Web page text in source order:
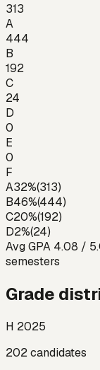
313
A
444
B
192
C
24
D
0
E
0
F
A32%(313)
B46%(444)
C20%(192)
D2%(24)
Avg GPA 4.08 /
semesters
Grade
H 2025
202candidates